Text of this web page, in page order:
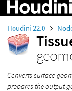
Houdini 22.0
Converts surface
prepares the output